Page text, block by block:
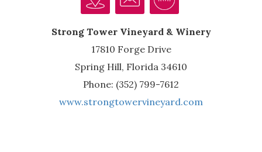
Strong Tower Vineyard & Winery
17810 Forge Drive
Spring Hill, Florida 34610
Phone: (352) 799-7612
www.strongtowervineyard.com